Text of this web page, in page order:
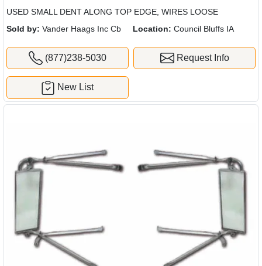
USED SMALL DENT ALONG TOP EDGE, WIRES LOOSE
Sold by: Vander Haags Inc Cb Location: Council Bluffs IA
(877)238-5030 Request Info
New List